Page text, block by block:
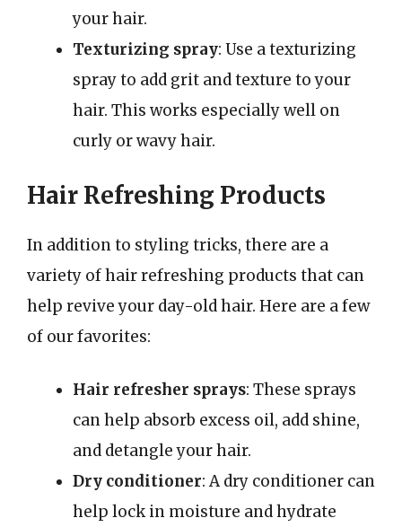
your hair.
Texturizing spray: Use a texturizing
spray to add grit and texture to your
hair. This works especially well on
curly or wavy hair.
Hair Refreshing Products
In addition to styling tricks, there are a
variety of hair refreshing products that can
help revive your day-old hair. Here are a few
of our favorites:
Hair refresher sprays: These sprays
can help absorb excess oil, add shine,
and detangle your hair.
Dry conditioner: A dry conditioner can
help lock in moisture and hydrate